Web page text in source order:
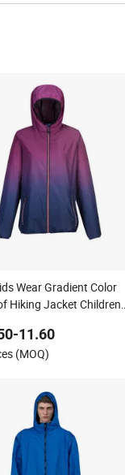
Wear Gradient Color
Hiking Jacket Children
11.60
(MOQ)